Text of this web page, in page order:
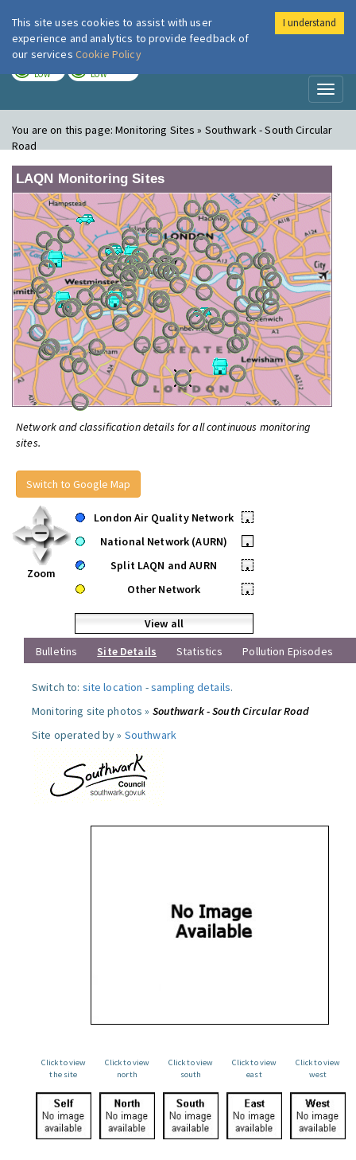
London Air
LOW LOW
You are on this page:Monitoring Sites » Southwark - South Circular
Road
LAQN Monitoring Sites
Network and classification details for all continuous monitoring
sites.
Switch to Google Map
Zoom
London Air Quality Network
•
National Network (AURN)
•
Split LAQN and AURN
•
Other Network
•
View all
Bulletins
Site Details Statistics Pollution Episodes
Switch to: site location -sampling details.
Monitoring site photos » Southwark - South Circular Road
Site operated by » Southwark
Click to view
the site
Click to view
north
Click to view
south
Click to view
east
Click to view
west
This site uses cookies to assist with user
experience and analytics to provide feedback of
our services Cookie Policy
I understand